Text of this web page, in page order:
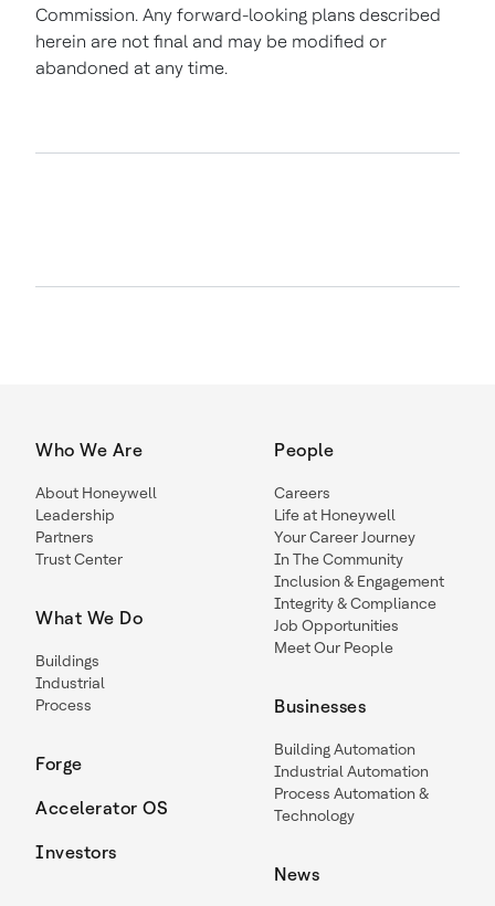
Commission. Any forward-looking plans described
herein are not final and may be modified or
abandoned at any time.
Who We Are
About Honeywell
Leadership
Partners
Trust Center
What We Do
Buildings
Industrial
Process
Forge
Accelerator OS
Investors
People
Careers
Life at Honeywell
Your Career Journey
In The Community
Inclusion & Engagement
Integrity & Compliance
Job Opportunities
Meet Our People
Businesses
Building Automation
Industrial Automation
Process Automation &
Technology
News